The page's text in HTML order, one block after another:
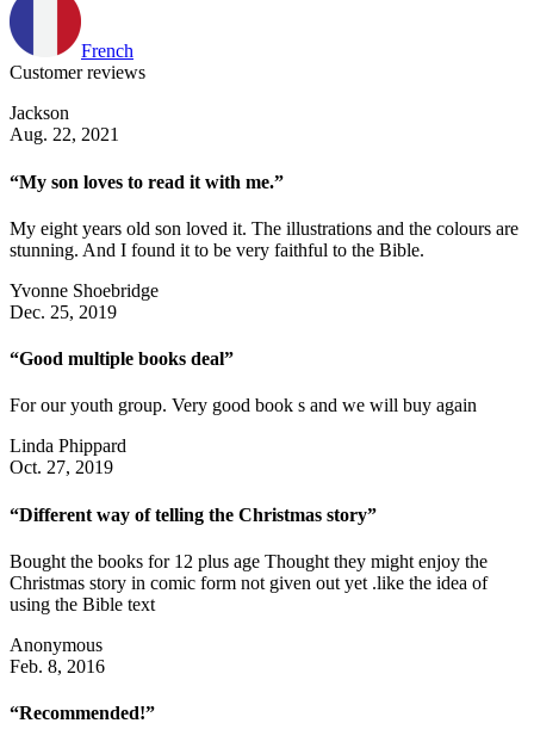
French
Customer reviews
Jackson
Aug. 22, 2021
“My son loves to read it with me.”
My eight years old son loved it. The illustrations and the colours are
stunning. And I found it to be very faithful to the Bible.
Yvonne Shoebridge
Dec. 25, 2019
“Good multiple books deal”
For our youth group. Very good book s and we will buy again
Linda Phippard
Oct. 27, 2019
“Different way of telling the Christmas story”
Bought the books for 12 plus age Thought they might enjoy the
Christmas story in comic form not given out yet .like the idea of
using the Bible text
Anonymous
Feb. 8, 2016
“Recommended!”